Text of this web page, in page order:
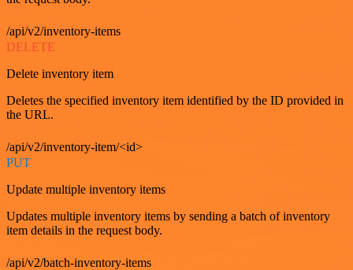
/api/v2/inventory-items
DELETE
Delete inventory item
Deletes the specified inventory item identified by the ID provided in
the URL.
/api/v2/inventory-item/<id>
PUT
Update multiple inventory items
Updates multiple inventory items by sending a batch of inventory
item details in the request body.
/api/v2/batch-inventory-items